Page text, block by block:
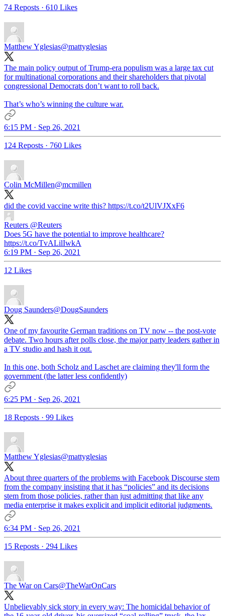
74 Reposts · 610 Likes
Matthew Yglesias@mattyglesias
The main policy output of Trump-era populism was a large tax cut
for multinational corporations and their shareholders that pivotal
congressional Democrats don’t want to roll back.
That’s who’s winning the culture war.
6:15 PM · Sep 26, 2021
124 Reposts · 760 Likes
Colin McMillen@mcmillen
did the covid vaccine write this? https://t.co/t2UlVJXxF6
Reuters @Reuters
Does 5G have the potential to improve healthcare?
https://t.co/TvALilIwkA
6:19 PM · Sep 26, 2021
12 Likes
Doug Saunders@DougSaunders
One of my favourite German traditions on TV now -- the post-vote
debate. Two hours after polls close, the major party leaders gather in
a TV studio and hash it out.
In this one, both Scholz and Laschet are claiming they'll form the
government (the latter less confidently)
6:25 PM · Sep 26, 2021
18 Reposts · 99 Likes
Matthew Yglesias@mattyglesias
About three quarters of the problems with Facebook Discourse stem
from the company insisting that it has “policies” and its decisions
stem from those policies, rather than just admitting that like any
media enterprise it makes explicit and implicit editorial judgments.
6:34 PM · Sep 26, 2021
15 Reposts · 294 Likes
The War on Cars@TheWarOnCars
Unbelievably sick story in every way: The homicidal behavior of